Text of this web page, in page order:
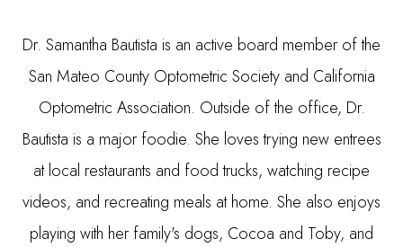
​​​​​​​Dr. Samantha Bautista is an active board member of the
San Mateo County Optometric Society and California
Optometric Association. Outside of the office, Dr.
Bautista is a major foodie. She loves trying new entrees
at local restaurants and food trucks, watching recipe
videos, and recreating meals at home. She also enjoys
playing with her family's dogs, Cocoa and Toby, and